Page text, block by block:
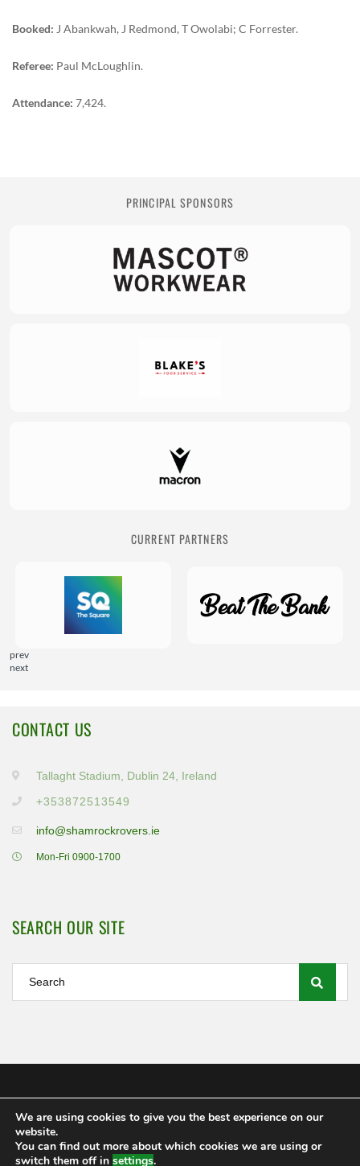
Booked: J Abankwah, J Redmond, T Owolabi; C Forrester.
Referee: Paul McLoughlin.
Attendance: 7,424.
PRINCIPAL SPONSORS
CURRENT PARTNERS
prev
next
CONTACT US
Tallaght Stadium, Dublin 24, Ireland
+353872513549
info@shamrockrovers.ie
Mon-Fri 0900-1700
SEARCH OUR SITE
Shamrock Rovers FC Ltd 2020
MEMBERSHIP POLICIES AND REGULATIONS
FAQS
CONTACT US
We are using cookies to give you the best experience on our
website.
You can find out more about which cookies we are using or
switch them off in settings.